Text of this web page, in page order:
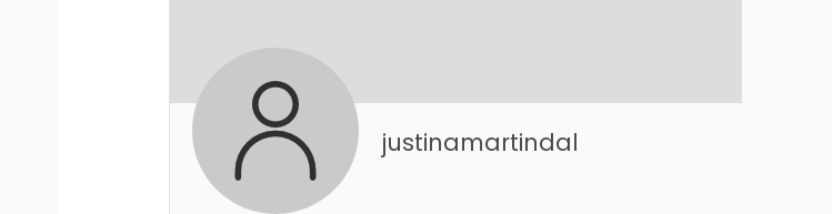
justinamartindal